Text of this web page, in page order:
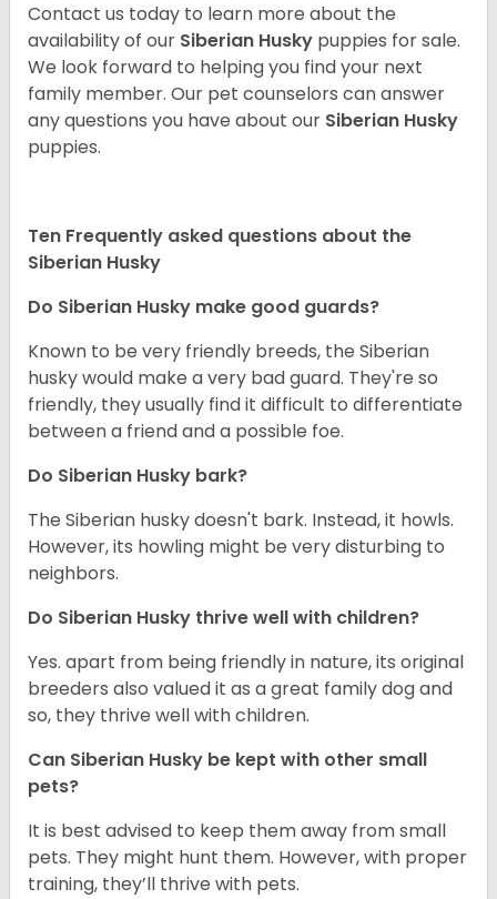
Contact us today to learn more about the
availability of our Siberian Husky puppies for sale.
We look forward to helping you find your next
family member. Our pet counselors can answer
any questions you have about our Siberian Husky
puppies.
Ten Frequently asked questions about the
Siberian Husky
Do Siberian Husky make good guards?
Known to be very friendly breeds, the Siberian
husky would make a very bad guard. They're so
friendly, they usually find it difficult to differentiate
between a friend and a possible foe.
Do Siberian Husky bark?
The Siberian husky doesn't bark. Instead, it howls.
However, its howling might be very disturbing to
neighbors.
Do Siberian Husky thrive well with children?
Yes. apart from being friendly in nature, its original
breeders also valued it as a great family dog and
so, they thrive well with children.
Can Siberian Husky be kept with other small
pets?
It is best advised to keep them away from small
pets. They might hunt them. However, with proper
training, they’ll thrive with pets.